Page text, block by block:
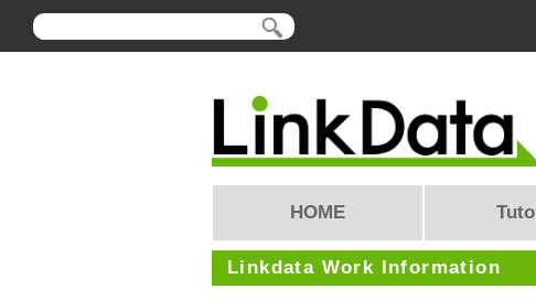
HOME
Linkdata Work Information